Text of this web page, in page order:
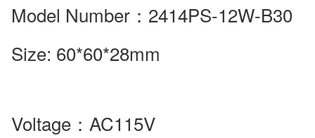
Model Number ：2414PS-12W-B30
Size: 60*60*28mm
Voltage ： AC115V